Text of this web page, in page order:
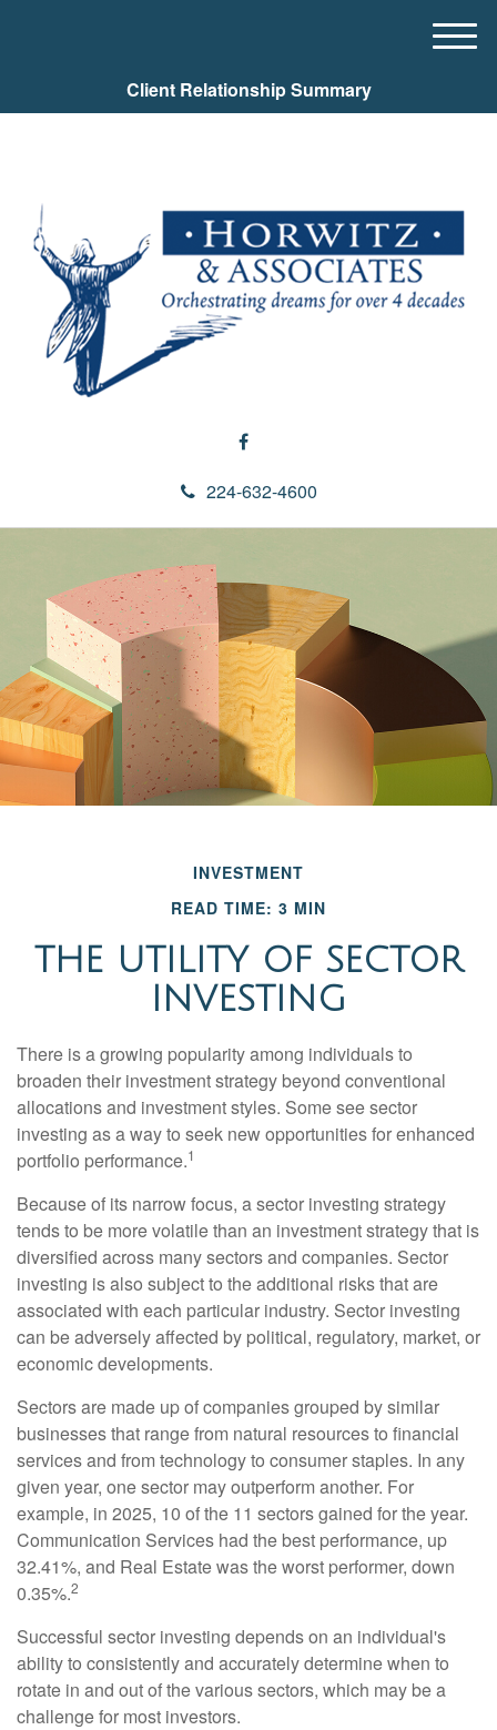
Client Relationship Summary
224-632-4600
M
u
INVESTMENT
READ TIME: 3 MIN
THE UTILITY OF SECTOR
INVESTING
There is a growing popularity among individuals to
broaden their investment strategy beyond conventional
allocations and investment styles. Some see sector
investing as a way to seek new opportunities for enhanced
portfolio performance.1
Because of its narrow focus, a sector investing strategy
tends to be more volatile than an investment strategy that is
diversified across many sectors and companies. Sector
investing is also subject to the additional risks that are
associated with each particular industry. Sector investing
can be adversely affected by political, regulatory, market, or
economic developments.
Sectors are made up of companies grouped by similar
businesses that range from natural resources to financial
services and from technology to consumer staples. In any
given year, one sector may outperform another. For
example, in 2025, 10 of the 11 sectors gained for the year.
Communication Services had the best performance, up
32.41%, and Real Estate was the worst performer, down
0.35%.2
Successful sector investing depends on an individual's
ability to consistently and accurately determine when to
rotate in and out of the various sectors, which may be a
challenge for most investors.